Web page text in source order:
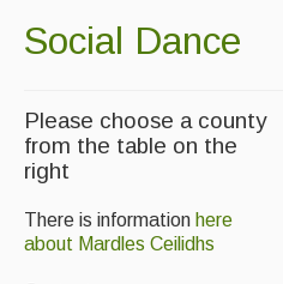
Contact Us
Advertising with Us
Back Issues
Social Dance
Please choose a county
from the table on the
right
There is information here
about Mardles Ceilidhs